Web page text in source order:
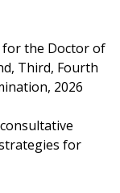
for the Doctor of
Third, Fourth
2026
for